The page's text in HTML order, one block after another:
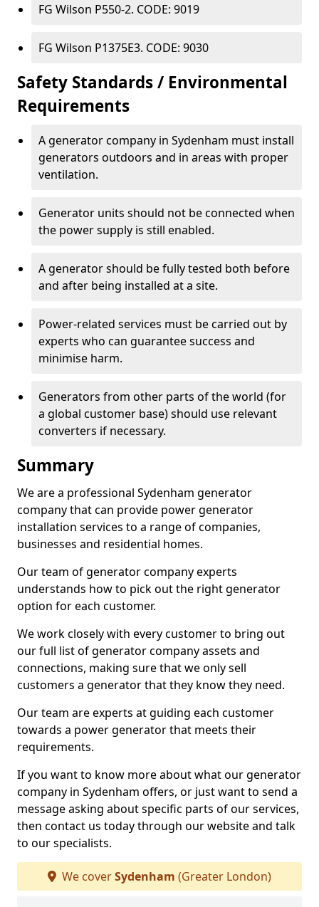
FG Wilson P550-2. CODE: 9019
FG Wilson P1375E3. CODE: 9030
Safety Standards / Environmental
Requirements
A generator company in Sydenham must install
generators outdoors and in areas with proper
ventilation.
Generator units should not be connected when
the power supply is still enabled.
A generator should be fully tested both before
and after being installed at a site.
Power-related services must be carried out by
experts who can guarantee success and
minimise harm.
Generators from other parts of the world (for
a global customer base) should use relevant
converters if necessary.
Summary
We are a professional Sydenham generator
company that can provide power generator
installation services to a range of companies,
businesses and residential homes.
Our team of generator company experts
understands how to pick out the right generator
option for each customer.
We work closely with every customer to bring out
our full list of generator company assets and
connections, making sure that we only sell
customers a generator that they know they need.
Our team are experts at guiding each customer
towards a power generator that meets their
requirements.
If you want to know more about what our generator
company in Sydenham offers, or just want to send a
message asking about specific parts of our services,
then contact us today through our website and talk
to our specialists.
We coverSydenham (Greater London)